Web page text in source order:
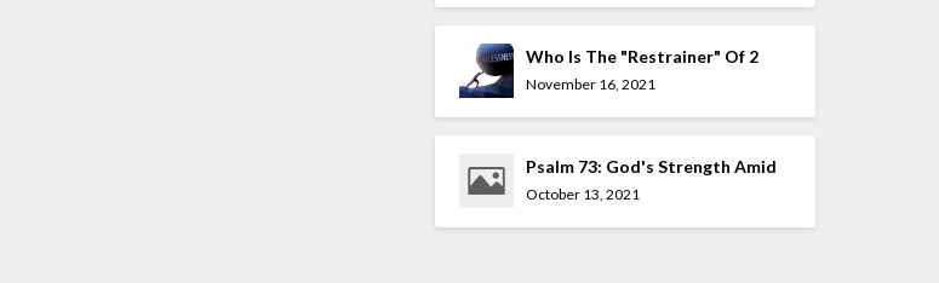
Who Is The "Restrainer" Of 2
Thessalonians 2:7?
November 16, 2021
Psalm 73: God's Strength Amid
The Allure Of The UnGodly
October 13, 2021